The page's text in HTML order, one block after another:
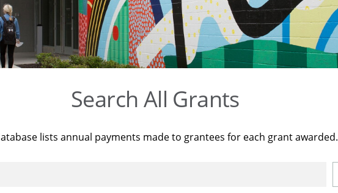
Search All Grants
lists annual payments made to grantees for each grant awarded.